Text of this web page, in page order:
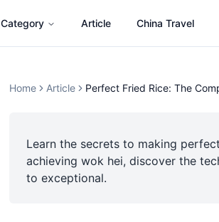
Category Article China Travel
Home Article Perfect Fried Rice: The
Learn the secrets to making
achieving wok hei, discover the
to exceptional.